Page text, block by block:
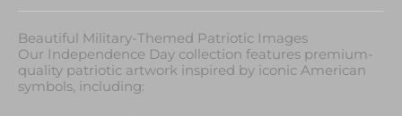
Beautiful Military-Themed Patriotic Images
Our Independence Day collection features premium-
quality patriotic artwork inspired by iconic American
symbols, including: